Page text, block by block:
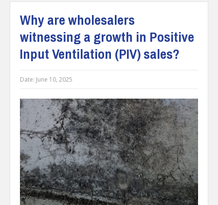
Why are wholesalers
witnessing a growth in Positive
Input Ventilation (PIV) sales?
Date: June 10, 2025